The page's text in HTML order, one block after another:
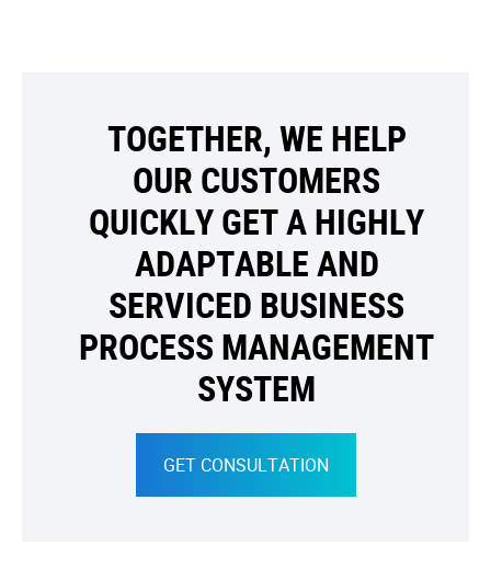
TOGETHER, WE HELP
OUR CUSTOMERS
QUICKLY GET A HIGHLY
ADAPTABLE AND
SERVICED BUSINESS
PROCESS MANAGEMENT
SYSTEM
GET CONSULTATION